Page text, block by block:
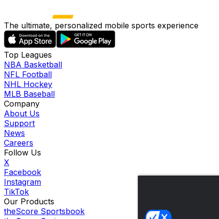
The ultimate, personalized mobile sports experience
Top Leagues
NBA Basketball
NFL Football
NHL Hockey
MLB Baseball
Company
About Us
Support
News
Careers
Follow Us
X
Facebook
Instagram
TikTok
Our Products
theScore Sportsbook